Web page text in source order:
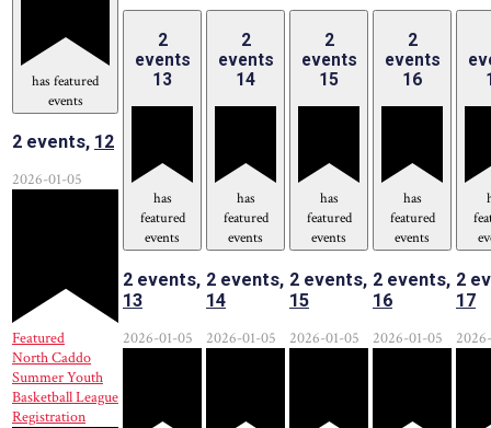
has featured
events
2 events, 12
2026-01-05
Featured
North Caddo
Summer Youth
Basketball League
Registration
2
events
13
has
featured
events
2 events,
13
2026-01-05
2
events
14
has
featured
events
2 events,
14
2026-01-05
2
events
15
has
featured
events
2 events,
15
2026-01-05
2
events
16
has
featured
events
2 events,
16
2026-01-05
2
17